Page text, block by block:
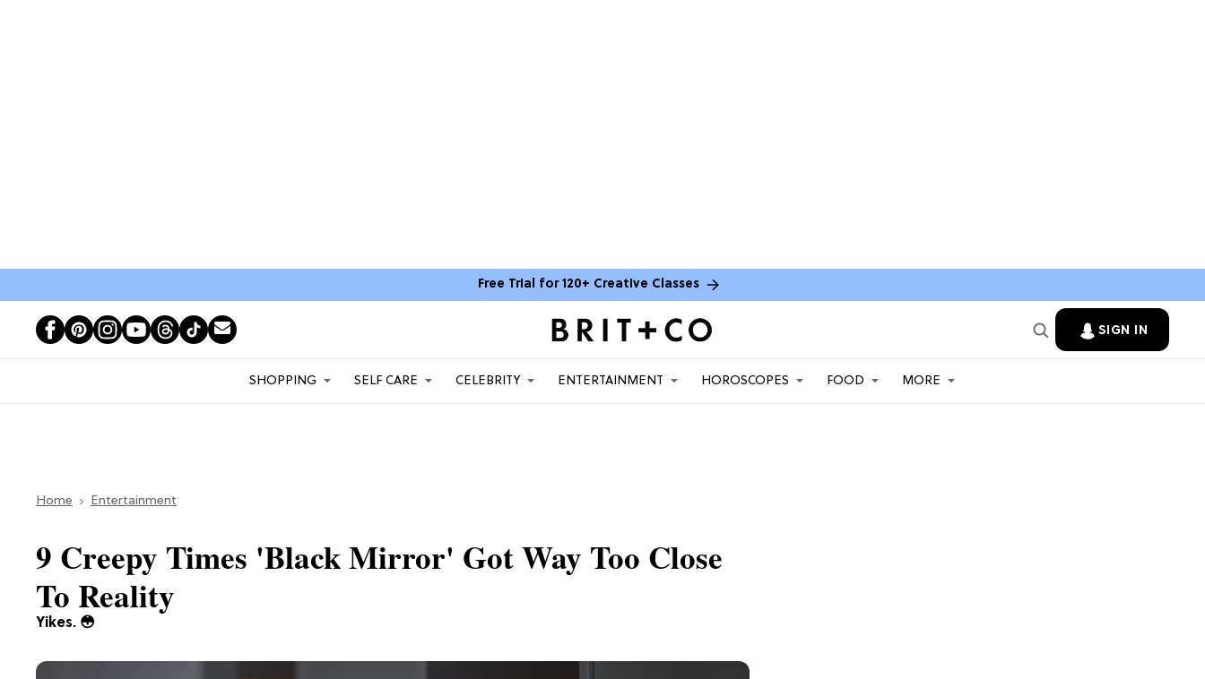
Free Trial for 120+ Creative Classes
SIGN IN
SHOPPING SELF CARE CELEBRITY ENTERTAINMENT HOROSCOPES FOOD MORE
Home Entertainment
Yikes. 😳
9 Creepy Times 'Black Mirror' Got Way Too Close
To Reality